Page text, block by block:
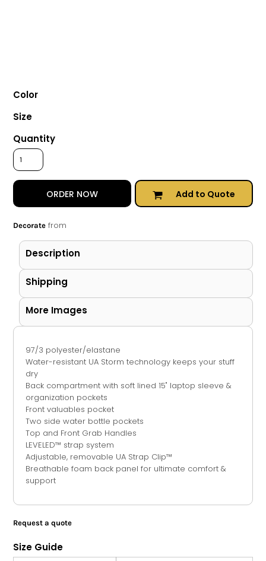
Color
Size
Quantity
ORDER NOW Add to Quote
Decoratefrom
Description
Shipping
More Images
97/3 polyester/elastane
Water-resistant UA Storm technology keeps your stuff
dry
Back compartment with soft lined 15" laptop sleeve &
organization pockets
Front valuables pocket
Two side water bottle pockets
Top and Front Grab Handles
LEVELED™ strap system
Adjustable, removable UA Strap Clip™
Breathable foam back panel for ultimate comfort &
support
Request a quote
Size Guide